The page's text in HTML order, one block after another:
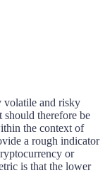
volatile and risky
should therefore be
the context of
a rough indicator
or
is that the lower